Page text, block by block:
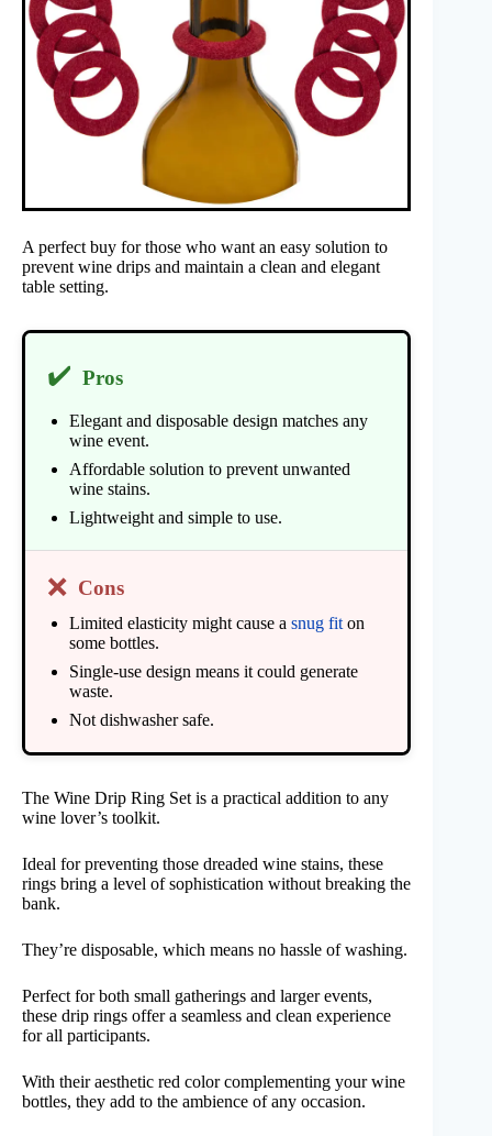
A perfect buy for those who want an easy solution to
prevent wine drips and maintain a clean and elegant
table setting.
✔️ Pros
Elegant and disposable design matches any
wine event.
Affordable solution to prevent unwanted
wine stains.
Lightweight and simple to use.
❌ Cons
Limited elasticity might cause a snug fit on
some bottles.
Single-use design means it could generate
waste.
Not dishwasher safe.
The Wine Drip Ring Set is a practical addition to any
wine lover’s toolkit.
Ideal for preventing those dreaded wine stains, these
rings bring a level of sophistication without breaking the
bank.
They’re disposable, which means no hassle of washing.
Perfect for both small gatherings and larger events,
these drip rings offer a seamless and clean experience
for all participants.
With their aesthetic red color complementing your wine
bottles, they add to the ambience of any occasion.